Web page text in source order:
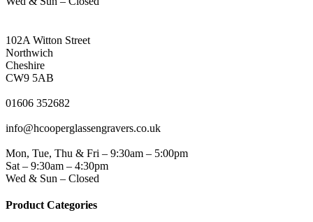
102A Witton Street
Northwich
Cheshire
CW9 5AB
01606 352682
info@hcooperglassengravers.co.uk
Mon, Tue, Thu & Fri – 9:30am – 5:00pm
Sat – 9:30am – 4:30pm
Wed & Sun – Closed
Product Categories